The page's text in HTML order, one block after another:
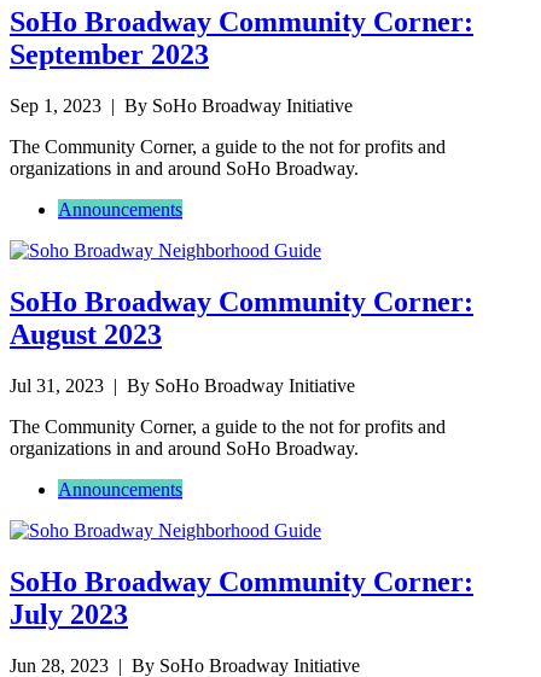
SoHo Broadway Community Corner:
September 2023
Sep 1, 2023 | By SoHo Broadway Initiative
The Community Corner, a guide to the not for profits and
organizations in and around SoHo Broadway.
Announcements
SoHo Broadway Community Corner:
August 2023
Jul 31, 2023 | By SoHo Broadway Initiative
The Community Corner, a guide to the not for profits and
organizations in and around SoHo Broadway.
Announcements
SoHo Broadway Community Corner:
July 2023
Jun 28, 2023 | By SoHo Broadway Initiative